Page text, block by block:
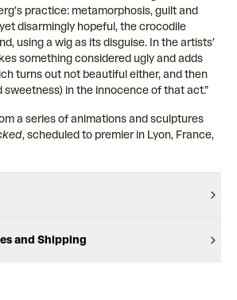
practice: metamorphosis, guilt and
disarmingly hopeful, the crocodile
using a wig as its disguise. In the artists’
something considered ugly and adds
turns out not beautiful either, and then
sweetness) in the innocence of that act.”
a series of animations and sculptures
, scheduled to premier in Lyon, France,
and Shipping